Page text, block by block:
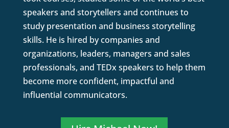
speakers and storytellers and continues to
study presentation and business storytelling
skills. He is hired by companies and
organizations, leaders, managers and sales
professionals, and TEDx speakers to help them
become more confident, impactful and
influential communicators.